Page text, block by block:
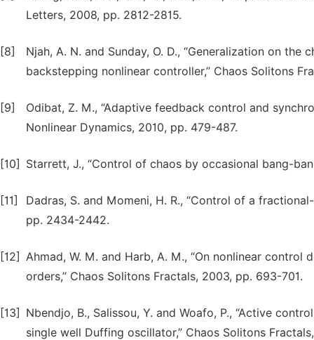
Letters, 2008, pp. 2812-2815.
[8]
Njah, A. N. and Sunday, O. D., “Generalization on
backstepping nonlinear controller,” Chaos Solitons
[9]
Odibat, Z. M., “Adaptive feedback control and
Nonlinear Dynamics, 2010, pp. 479-487.
[10] Starrett, J., “Control of chaos by occasional bang-
[11]
Dadras, S. and Momeni, H. R., “Control of a
pp. 2434-2442.
[12] Ahmad, W. M. and Harb, A. M., “On nonlinear
orders,” Chaos Solitons Fractals, 2003, pp. 693-701.
[13]
Nbendjo, B., Salissou, Y. and Woafo, P., “Active
single well Duffing oscillator,” Chaos Solitons